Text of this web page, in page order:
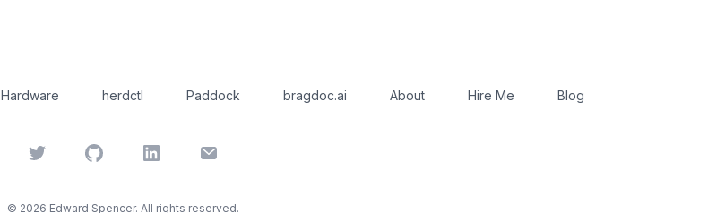
Hardware herdctl Paddock bragdoc.ai About Hire Me Blog
Twitter GitHub LinkedIn Email
© 2026 Edward Spencer. All rights reserved.